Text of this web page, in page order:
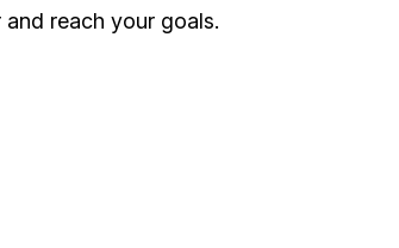
reach your goals.